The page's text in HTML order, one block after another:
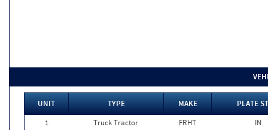
UNIT TYPE MAKE
PLATE
1
Truck Tractor FRHT
IN